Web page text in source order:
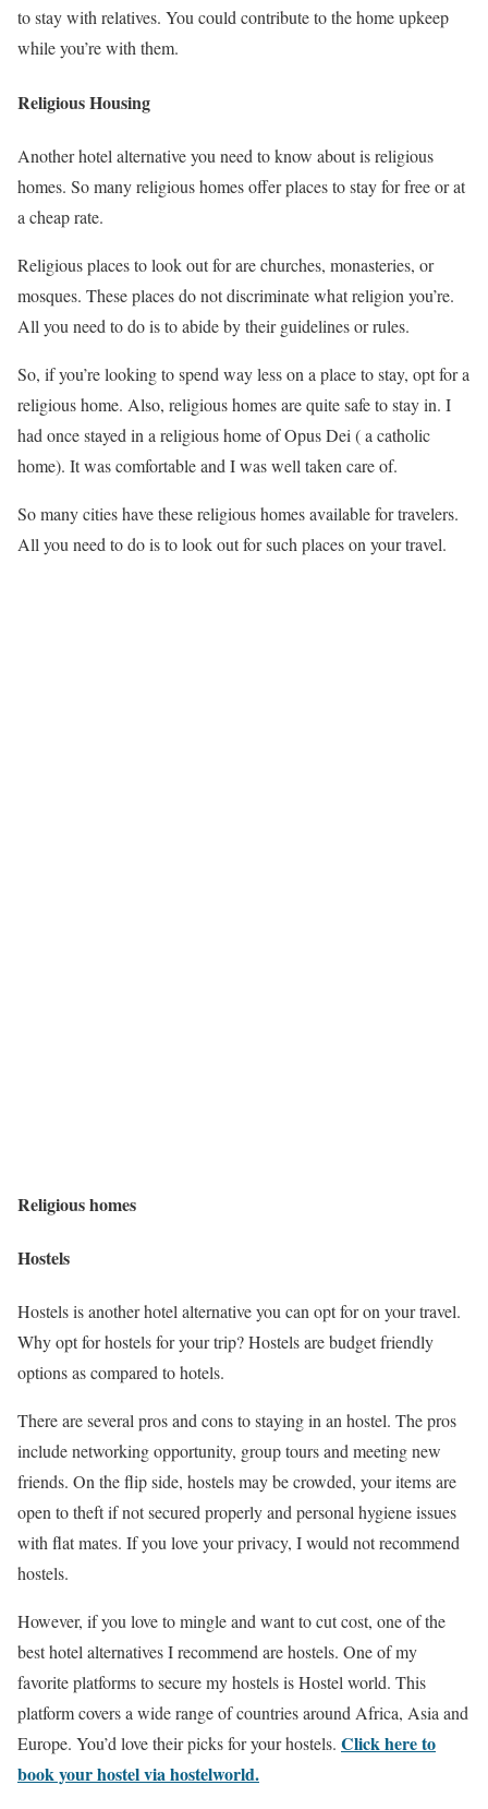
to stay with relatives. You could contribute to the home upkeep
while you’re with them.
Religious Housing
Another hotel alternative you need to know about is religious
homes. So many religious homes offer places to stay for free or at
a cheap rate.
Religious places to look out for are churches, monasteries, or
mosques. These places do not discriminate what religion you’re.
All you need to do is to abide by their guidelines or rules.
So, if you’re looking to spend way less on a place to stay, opt for a
religious home. Also, religious homes are quite safe to stay in. I
had once stayed in a religious home of Opus Dei ( a catholic
home). It was comfortable and I was well taken care of.
So many cities have these religious homes available for travelers.
All you need to do is to look out for such places on your travel.
Religious homes
Hostels
Hostels is another hotel alternative you can opt for on your travel.
Why opt for hostels for your trip? Hostels are budget friendly
options as compared to hotels.
There are several pros and cons to staying in an hostel. The pros
include networking opportunity, group tours and meeting new
friends. On the flip side, hostels may be crowded, your items are
open to theft if not secured properly and personal hygiene issues
with flat mates. If you love your privacy, I would not recommend
hostels.
However, if you love to mingle and want to cut cost, one of the
best hotel alternatives I recommend are hostels. One of my
favorite platforms to secure my hostels is Hostel world. This
platform covers a wide range of countries around Africa, Asia and
Europe. You’d love their picks for your hostels. Click here to
book your hostel via hostelworld.